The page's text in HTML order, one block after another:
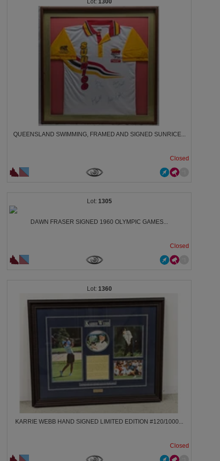
1300
QUEENSLAND SWIMMING, FRAMED AND SIGNED SUNRICE...
Closed
1305
DAWN FRASER SIGNED 1960 OLYMPIC GAMES...
Closed
1360
KARRIE WEBB HAND SIGNED LIMITED EDITION #120/1000...
Closed